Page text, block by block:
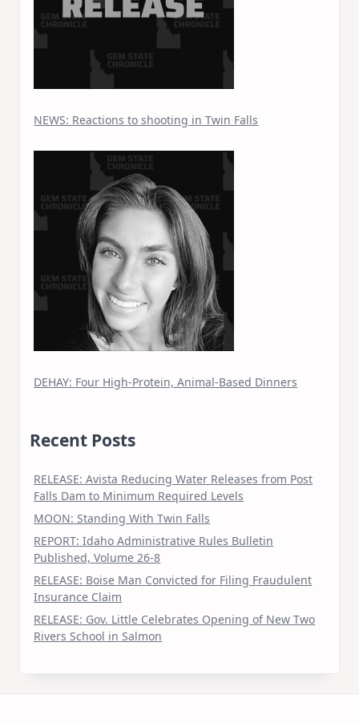
NEWS: Reactions to shooting in Twin Falls
DEHAY: Four High-Protein, Animal-Based Dinners
Recent Posts
RELEASE: Avista Reducing Water Releases from Post
Falls Dam to Minimum Required Levels
MOON: Standing With Twin Falls
REPORT: Idaho Administrative Rules Bulletin
Published, Volume 26-8
RELEASE: Boise Man Convicted for Filing Fraudulent
Insurance Claim
RELEASE: Gov. Little Celebrates Opening of New Two
Rivers School in Salmon